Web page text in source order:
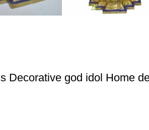
Decorative god idol Home